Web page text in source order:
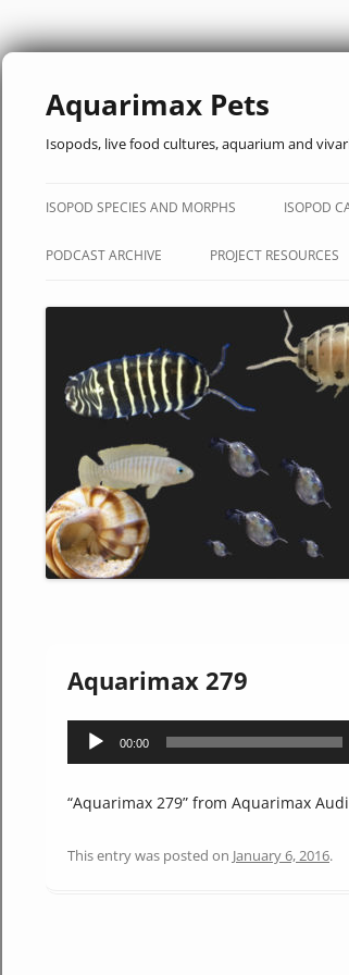
Aquarimax Pets
Isopods, live food cultures, aquarium and
ISOPOD SPECIES AND MORPHS ISOPOD
PODCAST ARCHIVE PROJECT RESOURCES
Aquarimax 279
Audio
00:00
“Aquarimax 279” from Aquarimax
This entry was posted on January 6, 2016.